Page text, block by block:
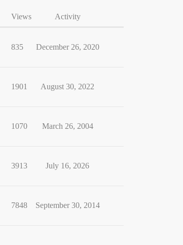
Views Activity
835 December 26, 2020
1901 August 30, 2022
1070 March 26, 2004
3913 July 16, 2026
7848 September 30, 2014